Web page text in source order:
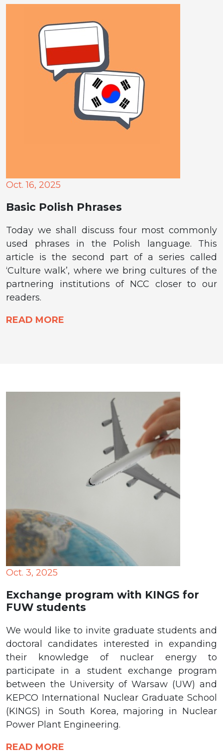
Oct. 16, 2025
Basic Polish Phrases
Today we shall discuss four most commonly
used phrases in the Polish language. This
article is the second part of a series called
‘Culture walk’, where we bring cultures of the
partnering institutions of NCC closer to our
readers.
READ MORE
Oct. 3, 2025
Exchange program with KINGS for
FUW students
We would like to invite graduate students and
doctoral candidates interested in expanding
their knowledge of nuclear energy to
participate in a student exchange program
between the University of Warsaw (UW) and
KEPCO International Nuclear Graduate School
(KINGS) in South Korea, majoring in Nuclear
Power Plant Engineering.
READ MORE